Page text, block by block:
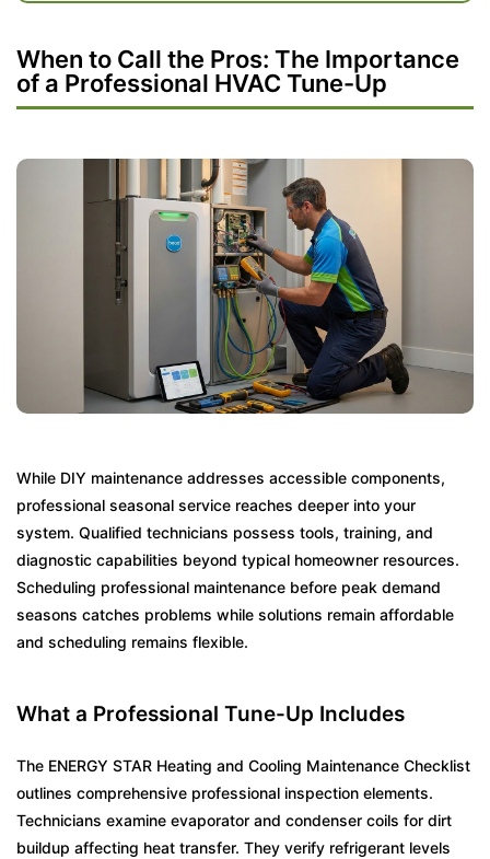
When to Call the Pros: The Importance
of a Professional HVAC Tune-Up
While DIY maintenance addresses accessible components,
professional seasonal service reaches deeper into your
system. Qualified technicians possess tools, training, and
diagnostic capabilities beyond typical homeowner resources.
Scheduling professional maintenance before peak demand
seasons catches problems while solutions remain affordable
and scheduling remains flexible.
What a Professional Tune-Up Includes
The ENERGY STAR Heating and Cooling Maintenance Checklist
outlines comprehensive professional inspection elements.
Technicians examine evaporator and condenser coils for dirt
buildup affecting heat transfer. They verify refrigerant levels